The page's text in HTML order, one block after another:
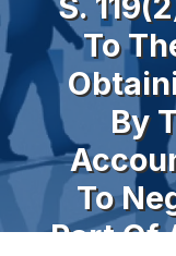
To
By
To
Part Of